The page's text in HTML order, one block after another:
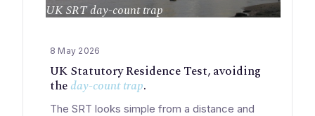
UK SRT day-count trap
8 May 2026
UK Statutory Residence Test, avoiding
theday-count trap.
The SRT looks simple from a distance and